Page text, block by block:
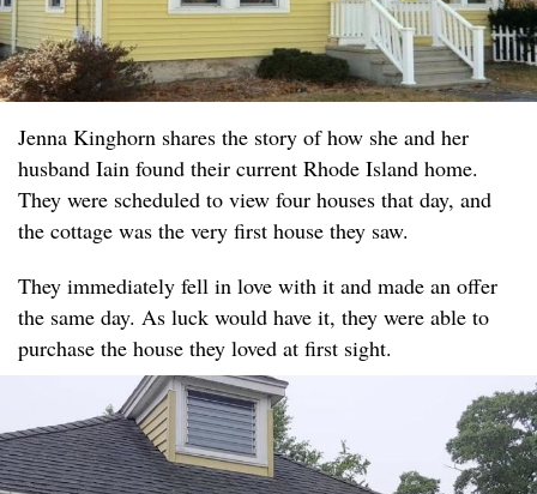
Jenna Kinghorn shares the story of how she and her
husband Iain found their current Rhode Island home.
They were scheduled to view four houses that day, and
the cottage was the very first house they saw.
They immediately fell in love with it and made an offer
the same day. As luck would have it, they were able to
purchase the house they loved at first sight.